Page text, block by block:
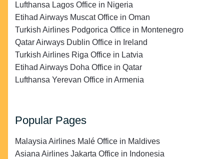
Lufthansa Lagos Office in Nigeria
Etihad Airways Muscat Office in Oman
Turkish Airlines Podgorica Office in Montenegro
Qatar Airways Dublin Office in Ireland
Turkish Airlines Riga Office in Latvia
Etihad Airways Doha Office in Qatar
Lufthansa Yerevan Office in Armenia
Popular Pages
Malaysia Airlines Malé Office in Maldives
Asiana Airlines Jakarta Office in Indonesia